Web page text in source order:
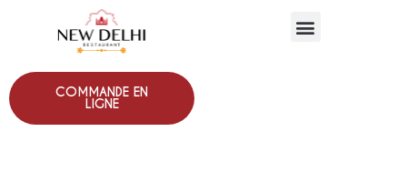
COMMANDE EN
LIGNE